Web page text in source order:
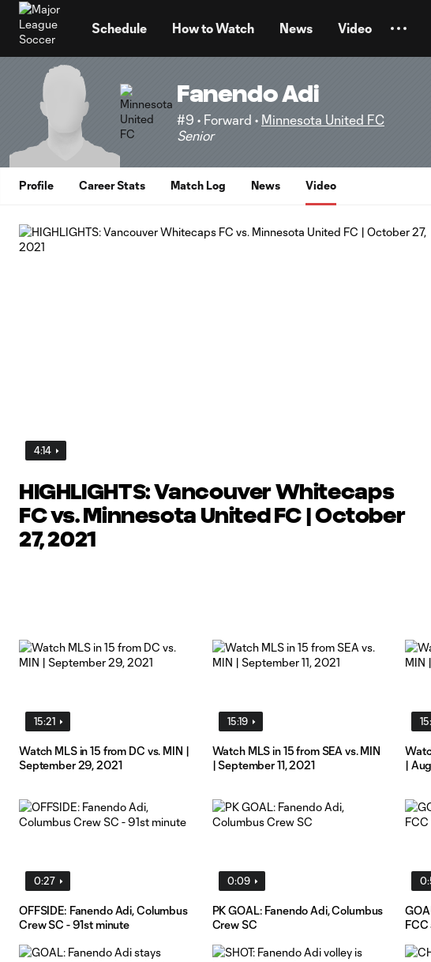
Schedule How to Watch News Video
Fanendo Adi
#9 • Forward • Minnesota United FC
Senior
Profile Career Stats Match Log News Video
4:14
HIGHLIGHTS: Vancouver Whitecaps
FC vs. Minnesota United FC | October
27, 2021
15:21
Watch MLS in 15 from DC vs. MIN |
September 29, 2021
15:19
Watch MLS in 15 from SEA vs. MIN
| September 11, 2021
|
0:27
OFFSIDE: Fanendo Adi, Columbus
Crew SC - 91st minute
0:09
PK GOAL: Fanendo Adi, Columbus
Crew SC